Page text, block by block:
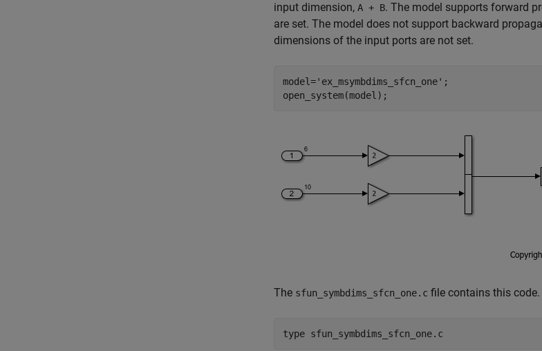
input dimension, A + B. The model supports forward
are set. The model does not support backward
dimensions of the input ports are not set.
model='ex_msymbdims_sfcn_one' ;
The sfun_symbdims_sfcn_one.c file contains this code.
type sfun_symbdims_sfcn_one.c